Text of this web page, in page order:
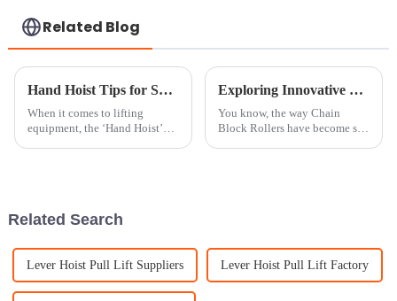
Related Blog
Hand Hoist Tips for Safe and Efficient Lifting Techniques?
When it comes to lifting
equipment, the ‘Hand Hoist’
Exploring Innovative Examples of Chain Block Roller Applications in Various Industries
You know, the way Chain
Block Rollers have become so
Related Search
Lever Hoist Pull Lift Suppliers Lever Hoist Pull Lift Factory